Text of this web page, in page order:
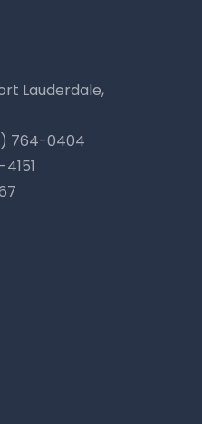
Lauderdale,
764-0404